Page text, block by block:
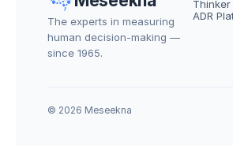
The experts in measuring
human decision-making —
since 1965.
Thinker
ADR
© 2026 Meseekna